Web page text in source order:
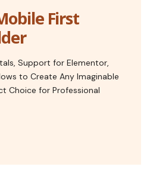
First
Support for Elementor,
to Create Any Imaginable
Choice for Professional